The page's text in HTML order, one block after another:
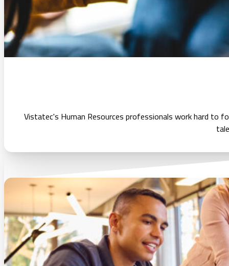
Vistatec's Human Resources professionals work hard to